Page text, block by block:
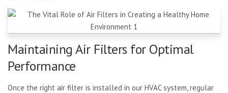
Maintaining Air Filters for Optimal
Performance
Once the right air filter is installed in our HVAC system, regular